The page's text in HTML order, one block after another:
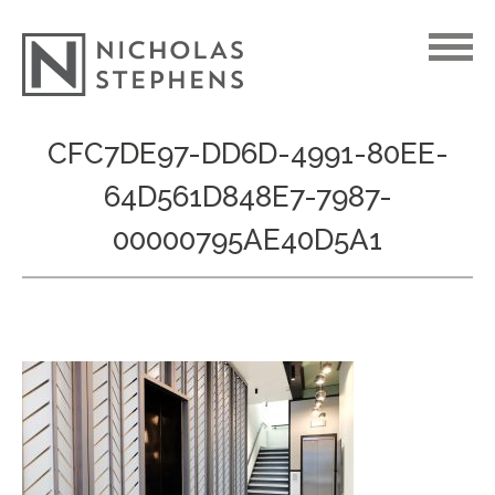
CFC7DE97-DD6D-4991-80EE-
64D561D848E7-7987-
00000795AE40D5A1